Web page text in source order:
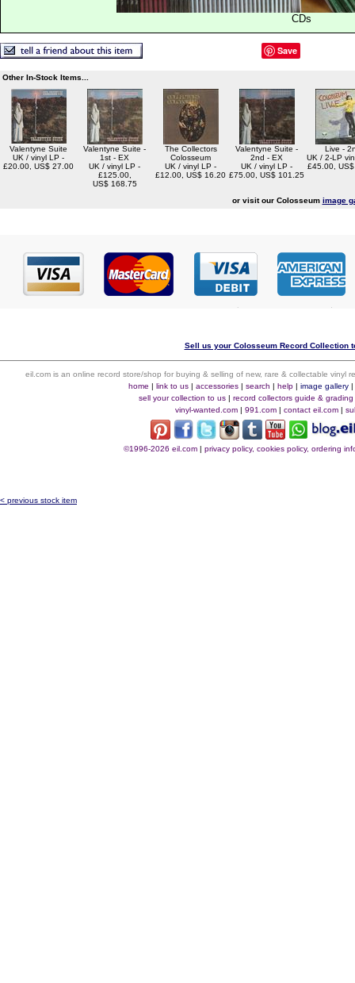
CDs
Save
Other In-Stock Items...
Valentyne Suite
UK / vinyl LP -
£20.00, US$ 27.00
Valentyne Suite -
1st - EX
UK / vinyl LP -
£125.00,
US$ 168.75
The Collectors
Colosseum
UK / vinyl LP -
£12.00, US$ 16.20
Valentyne Suite -
2nd - EX
UK / vinyl LP -
£75.00, US$ 101.25
Live -
UK / 2-LP
£45.00,
or visit our Colosseum image
Sell us your Colosseum Record Collection
eil.com is an online record store/shop for buying & selling of new, rare & collectable vinyl
home | link to us| accessories| search | help| image gallery|
sell your collection to us| record collectors guide & grading
vinyl-wanted.com | 991.com | contact eil.com |
©1996-2026 eil.com| privacy policy, cookies policy, ordering
< previous stock item